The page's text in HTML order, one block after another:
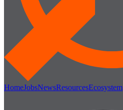
HomeJobsNewsResourcesEcosystem